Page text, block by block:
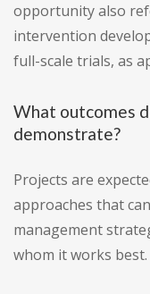
opportunity also
intervention
full-scale trials, as
What outcomes
demonstrate?
Projects are
approaches that
management
whom it works best.